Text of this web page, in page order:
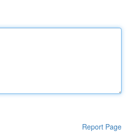
Report Page